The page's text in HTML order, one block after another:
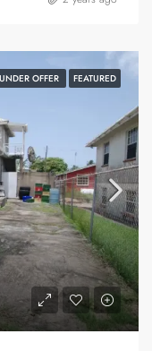
UNDER OFFER FEATURED